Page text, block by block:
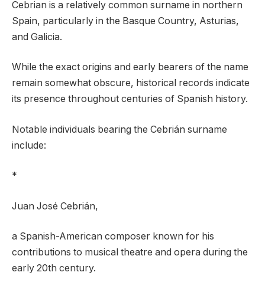
Cebrian is a relatively common surname in northern
Spain, particularly in the Basque Country, Asturias,
and Galicia.
While the exact origins and early bearers of the name
remain somewhat obscure, historical records indicate
its presence throughout centuries of Spanish history.
Notable individuals bearing the Cebrián surname
include:
*
Juan José Cebrián,
a Spanish-American composer known for his
contributions to musical theatre and opera during the
early 20th century.